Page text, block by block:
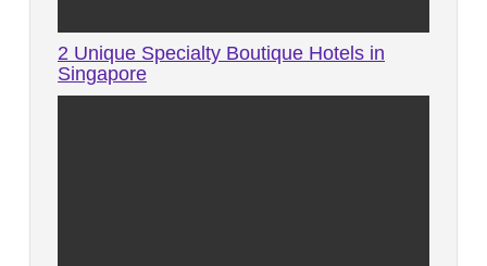
2 Unique Specialty Boutique Hotels in
Singapore